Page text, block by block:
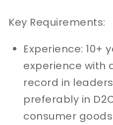
Key Requirements:
Experience: 10+
experience with
record in
preferably in
consumer